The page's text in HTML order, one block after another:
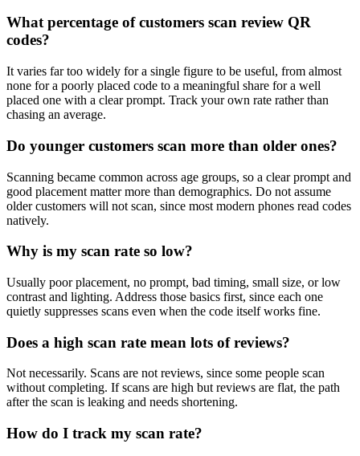
What percentage of customers scan review QR
codes?
It varies far too widely for a single figure to be useful, from almost
none for a poorly placed code to a meaningful share for a well
placed one with a clear prompt. Track your own rate rather than
chasing an average.
Do younger customers scan more than older ones?
Scanning became common across age groups, so a clear prompt and
good placement matter more than demographics. Do not assume
older customers will not scan, since most modern phones read codes
natively.
Why is my scan rate so low?
Usually poor placement, no prompt, bad timing, small size, or low
contrast and lighting. Address those basics first, since each one
quietly suppresses scans even when the code itself works fine.
Does a high scan rate mean lots of reviews?
Not necessarily. Scans are not reviews, since some people scan
without completing. If scans are high but reviews are flat, the path
after the scan is leaking and needs shortening.
How do I track my scan rate?